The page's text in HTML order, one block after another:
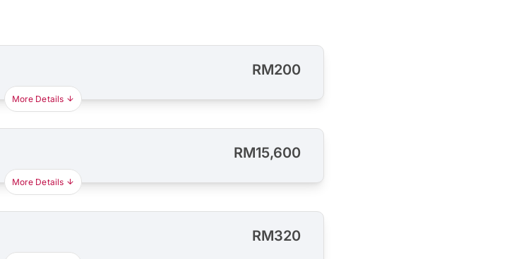
RM200
More Details
RM15,600
More Details
RM320